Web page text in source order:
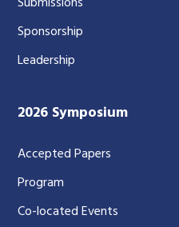
Sponsorship
Leadership
2026 Symposium
Accepted Papers
Program
Co-located Events